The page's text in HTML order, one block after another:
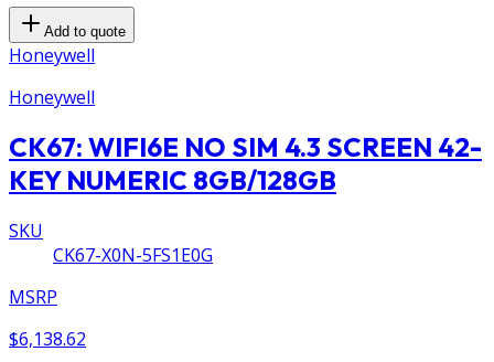
Add to quote
Honeywell
Honeywell
CK67: WIFI6E NO SIM 4.3 SCREEN 42-
KEY NUMERIC 8GB/128GB
SKU
CK67-X0N-5FS1E0G
MSRP
$6,138.62